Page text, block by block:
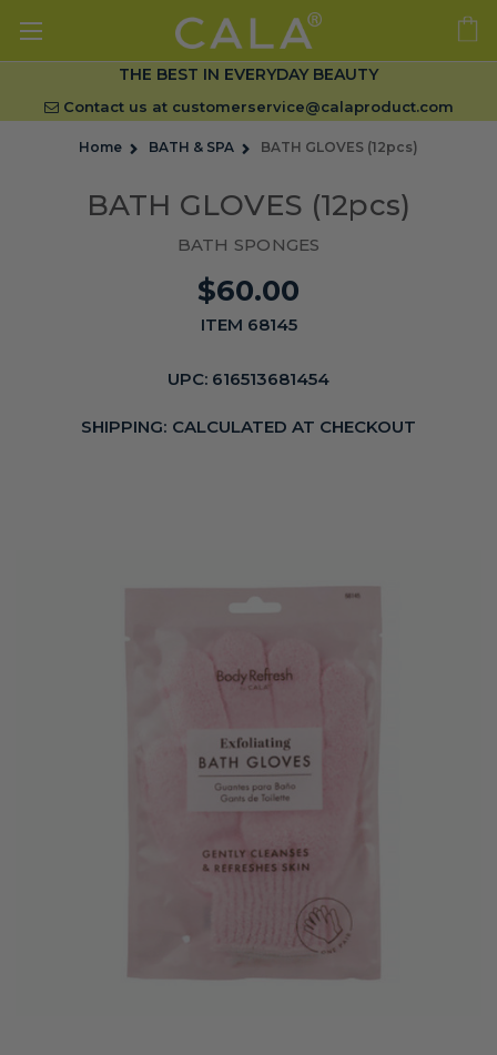
THE BEST IN EVERYDAY BEAUTY
Contact us at customerservice@calaproduct.com
Home BATH & SPA BATH GLOVES (12pcs)
BATH GLOVES (12pcs)
BATH SPONGES
$60.00
ITEM 68145
UPC: 616513681454
SHIPPING: CALCULATED AT CHECKOUT